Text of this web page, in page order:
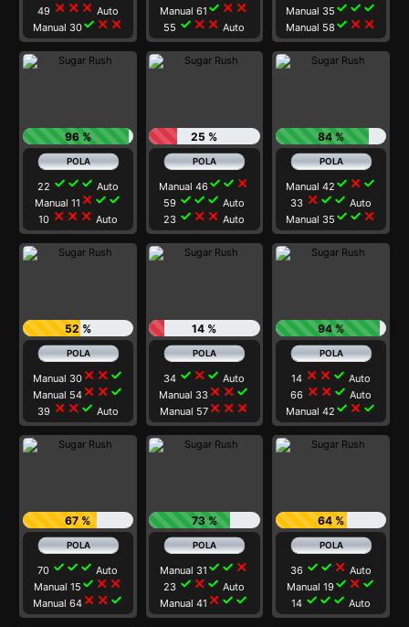
49 close close close Auto
Manual 30check close close
Manual 61 check close close
55 check close close Auto
Manual 35 check check check
Manual 58 check close close
96 %
22 check check check Auto
Manual 11 close check check
10 close close close Auto
25 %
Manual 46check check close
59 check check check Auto
23 check close close Auto
84 %
Manual 42 check close check
33 close check check Auto
Manual 35 check check close
52 %
Manual 30close close check
Manual 54close close check
39 close close check Auto
14 %
34 check close check Auto
Manual 33 close close check
Manual 57close close close
94 %
14 close close check Auto
66 close close check Auto
Manual 42 check close check
67 %
70 check check check Auto
Manual 15 check close close
Manual 64close close check
73 %
Manual 31 check check close
23 check close check Auto
Manual 41 close check check
64 %
36 check check close Auto
Manual 19check close check
14 check check check Auto